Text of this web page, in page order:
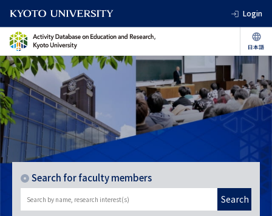
Login
Search for faculty members
Search